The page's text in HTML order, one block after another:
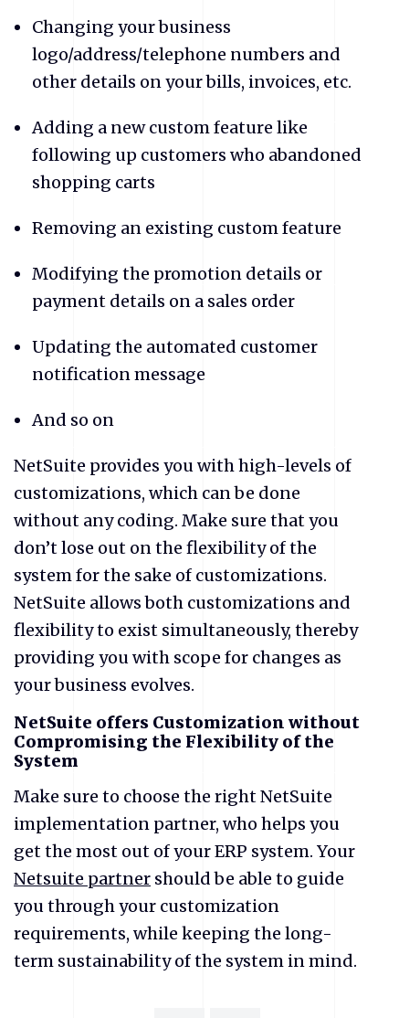
Changing your business
logo/address/telephone numbers and
other details on your bills, invoices, etc.
Adding a new custom feature like
following up customers who abandoned
shopping carts
Removing an existing custom feature
Modifying the promotion details or
payment details on a sales order
Updating the automated customer
notification message
And so on
NetSuite provides you with high-levels of
customizations, which can be done
without any coding. Make sure that you
don’t lose out on the flexibility of the
system for the sake of customizations.
NetSuite allows both customizations and
flexibility to exist simultaneously, thereby
providing you with scope for changes as
your business evolves.
NetSuite offers Customization without
Compromising the Flexibility of the
System
Make sure to choose the right NetSuite
implementation partner, who helps you
get the most out of your ERP system. Your
Netsuite partner should be able to guide
you through your customization
requirements, while keeping the long-
term sustainability of the system in mind.